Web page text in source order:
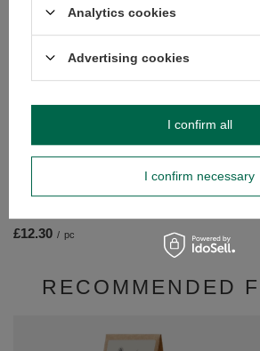
£12.30 / pc
RECOMMENDED
Analytics cookies
Advertising cookies
I confirm necessary
I confirm all